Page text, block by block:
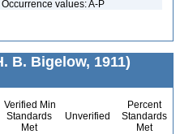
values: A-P
B. Bigelow, 1911)
Verified Min
Standards
Met
Unverified
Percent
Standards
Met